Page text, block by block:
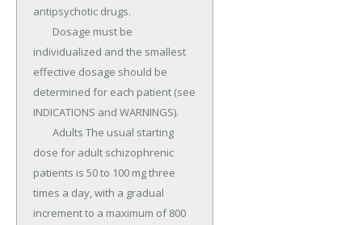
antipsychotic drugs.
individualized and the smallest
effective dosage should be
determined for each patient (see
INDICATIONS and WARNINGS).
dose for adult schizophrenic
patients is 50 to 100 mg three
times a day, with a gradual
increment to a maximum of 800